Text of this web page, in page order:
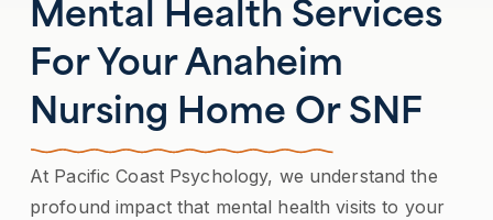
Mental Health Services
For Your Anaheim
Nursing Home Or SNF
At Pacific Coast Psychology, we understand the
profound impact that mental health visits to your